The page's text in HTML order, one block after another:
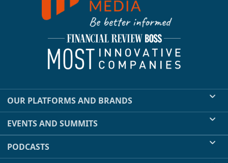
OUR PLATFORMS AND BRANDS
EVENTS AND SUMMITS
PODCASTS